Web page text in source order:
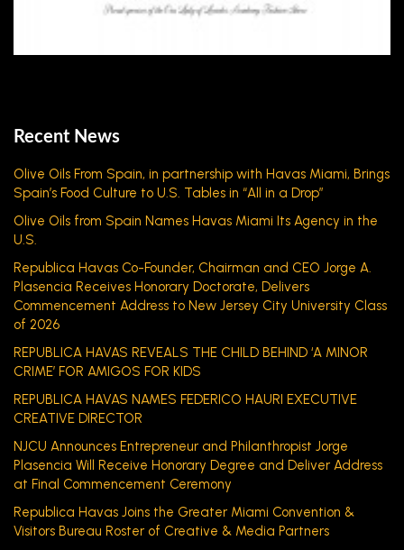
Recent News
Olive Oils From Spain, in partnership with Havas Miami, Brings
Spain’s Food Culture to U.S. Tables in “All in a Drop”
Olive Oils from Spain Names Havas Miami Its Agency in the
U.S.
Republica Havas Co-Founder, Chairman and CEO Jorge A.
Plasencia Receives Honorary Doctorate, Delivers
Commencement Address to New Jersey City University Class
of 2026
REPUBLICA HAVAS REVEALS THE CHILD BEHIND ‘A MINOR
CRIME’ FOR AMIGOS FOR KIDS
REPUBLICA HAVAS NAMES FEDERICO HAURI EXECUTIVE
CREATIVE DIRECTOR
NJCU Announces Entrepreneur and Philanthropist Jorge
Plasencia Will Receive Honorary Degree and Deliver Address
at Final Commencement Ceremony
Republica Havas Joins the Greater Miami Convention &
Visitors Bureau Roster of Creative & Media Partners